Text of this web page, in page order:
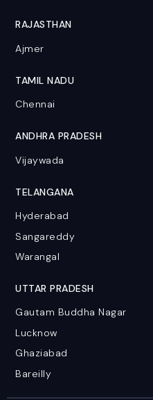
RAJASTHAN
Ajmer
TAMIL NADU
Chennai
ANDHRA PRADESH
Vijaywada
TELANGANA
Hyderabad
Sangareddy
Warangal
UTTAR PRADESH
Gautam Buddha Nagar
Lucknow
Ghaziabad
Bareilly